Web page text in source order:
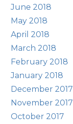
June 2018
May 2018
April 2018
March 2018
February 2018
January 2018
December 2017
November 2017
October 2017